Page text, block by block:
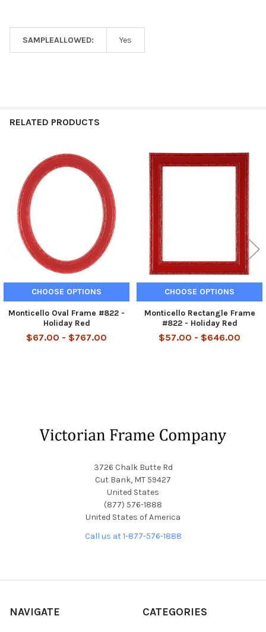
SAMPLEALLOWED: Yes
RELATED PRODUCTS
Related
Products
CHOOSE OPTIONS
Monticello Oval Frame #822 -
Holiday Red
$67.00 - $767.00
CHOOSE OPTIONS
Monticello Rectangle Frame
#822 - Holiday Red
$57.00 - $646.00
3726 Chalk Butte Rd
Cut Bank, MT 59427
United States
(877) 576-1888
United States of America
Call us at 1-877-576-1888
NAVIGATE CATEGORIES